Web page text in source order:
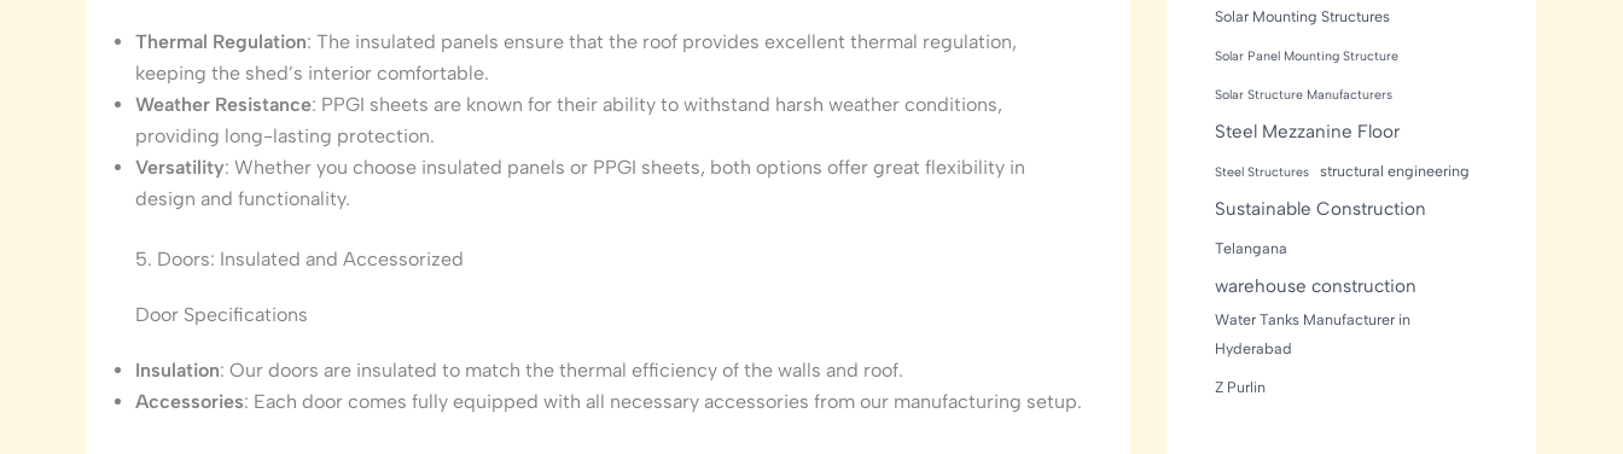
Thermal Regulation: The insulated panels ensure that the roof provides excellent thermal regulation,
keeping the shed’s interior comfortable.
Weather Resistance: PPGI sheets are known for their ability to withstand harsh weather conditions,
providing long-lasting protection.
Versatility: Whether you choose insulated panels or PPGI sheets, both options offer great flexibility in
design and functionality.
5. Doors: Insulated and Accessorized
Door Specifications
Insulation: Our doors are insulated to match the thermal efficiency of the walls and roof.
Accessories: Each door comes fully equipped with all necessary accessories from our manufacturing setup.
Solar Mounting Structures
Solar Panel Mounting Structure
Solar Structure Manufacturers
Steel Mezzanine Floor
Steel Structures structural engineering
Sustainable Construction
Telangana
warehouse construction
Water Tanks Manufacturer in
Hyderabad
Z Purlin